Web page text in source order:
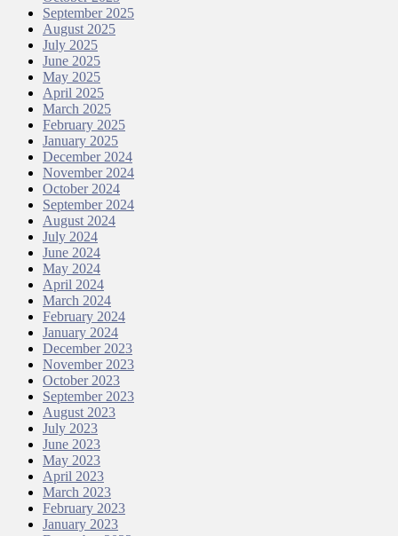
September 2025
August 2025
July 2025
June 2025
May 2025
April 2025
March 2025
February 2025
January 2025
December 2024
November 2024
October 2024
September 2024
August 2024
July 2024
June 2024
May 2024
April 2024
March 2024
February 2024
January 2024
December 2023
November 2023
October 2023
September 2023
August 2023
July 2023
June 2023
May 2023
April 2023
March 2023
February 2023
January 2023